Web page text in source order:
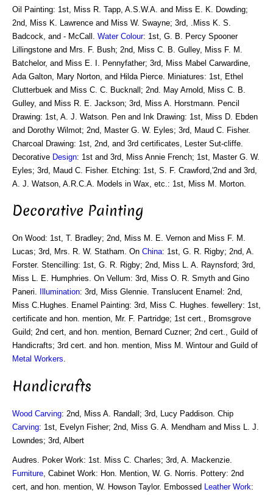
Oil Painting: 1st, Miss R. Tapp, A.S.W.A. and Miss E. K. Dowding;
2nd, Miss K. Lawrence and Miss W. Swayne; 3rd, .Miss K. S.
Badcock, and - McCall. Water Colour: 1st, G. B. Percy Spooner
Lillingstone and Mrs. F. Bush; 2nd, Miss C. B. Gulley, Miss F. M.
Batchelor, and Miss E. I. Pennyfather; 3rd, Miss Mabel Carwardine,
Ada Galton, Mary Norton, and Hilda Pierce. Miniatures: 1st, Ethel
Clutterbuek and Miss C. C. Bucknall; 2nd. May Arnold, Miss C. B.
Gulley, and Miss R. E. Jackson; 3rd, Miss A. Horstmann. Pencil
Drawing: 1st, A. J. Watson. Pen and Ink Drawing: 1st, Miss D. Ebden
and Dorothy Wilmot; 2nd, Master G. W. Eyles; 3rd, Maud C. Fisher.
Charcoal Drawing: 1st, 2nd, and 3rd certificates, Lester Sut-cliffe.
Decorative Design: 1st and 3rd, Miss Annie French; 1st, Master G. W.
Eyles; 3rd, Maud C. Fisher. Etching: 1st, S. F. Crawford,'2nd and 3rd,
A. J. Watson, A.R.C.A. Models in Wax, etc.: 1st, Miss M. Morton.
Decorative Painting
On Wood: 1st, T. Bradley; 2nd, Miss M. E. Vernon and Miss F. M.
Lucas; 3rd, Mrs. R. W. Statham. On China: 1st, G. R. Rigby; 2nd, A.
Forster. Stencilling: 1st, G. R. Rigby; 2nd, Miss L. A. Raynsford; 3rd,
Miss L. E. Humphries. On Vellum: 3rd, Miss O. R. Smyth and Gino
Paneri.
Illumination: 3rd, Miss Glennie. Translucent Enamel: 2nd,
Miss C.Hughes. Enamel Painting: 3rd, Miss C. Hughes. fewellery: 1st,
certificate and hon. mention, Mr. F. Partridge; 1st cert., Bromsgrove
Guild; 2nd cert, and hon. mention, Bernard Cuzner; 2nd cert., Guild of
Handicrafts; 3rd cert. and hon. mention, Miss M. Wintour and Guild of
Metal Workers.
Handicrafts
Wood Carving: 2nd, Miss A. Randall; 3rd, Lucy Paddison. Chip
Carving: 1st, Evelyn Fisher; 2nd, Miss G. A. Mendham and Miss L. J.
Lowndes; 3rd, Albert
Audres. Poker Work: 1st. Miss C. Charles; 3rd, A. Mackenzie.
Furniture, Cabinet Work: Hon. Mention, W. G. Norris. Pottery: 2nd
cert, and hon. mention, W. Howson Taylor. Embossed Leather Work: